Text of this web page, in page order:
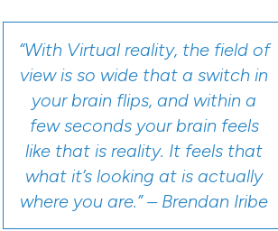
“With Virtual reality, the field of
view is so wide that a switch in
your brain flips, and within a
few seconds your brain feels
like that is reality. It feels that
what it’s looking at is actually
where you are.” – Brendan Iribe